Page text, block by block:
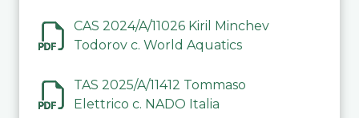
CAS 2024/A/11026 Kiril Minchev
Todorov c. World Aquatics
TAS 2025/A/11412 Tommaso
Elettrico c. NADO Italia